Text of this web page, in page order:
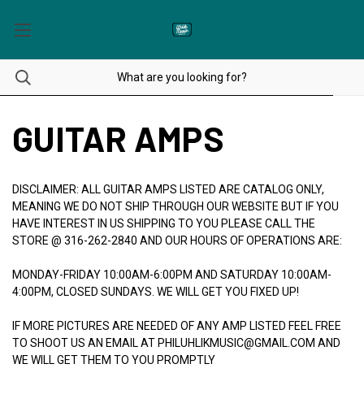
GUITAR AMPS
DISCLAIMER: ALL GUITAR AMPS LISTED ARE CATALOG ONLY,
MEANING WE DO NOT SHIP THROUGH OUR WEBSITE BUT IF YOU
HAVE INTEREST IN US SHIPPING TO YOU PLEASE CALL THE
STORE @ 316-262-2840 AND OUR HOURS OF OPERATIONS ARE:
MONDAY-FRIDAY 10:00AM-6:00PM AND SATURDAY 10:00AM-
4:00PM, CLOSED SUNDAYS. WE WILL GET YOU FIXED UP!
IF MORE PICTURES ARE NEEDED OF ANY AMP LISTED FEEL FREE
TO SHOOT US AN EMAIL AT PHILUHLIKMUSIC@GMAIL.COM AND
WE WILL GET THEM TO YOU PROMPTLY